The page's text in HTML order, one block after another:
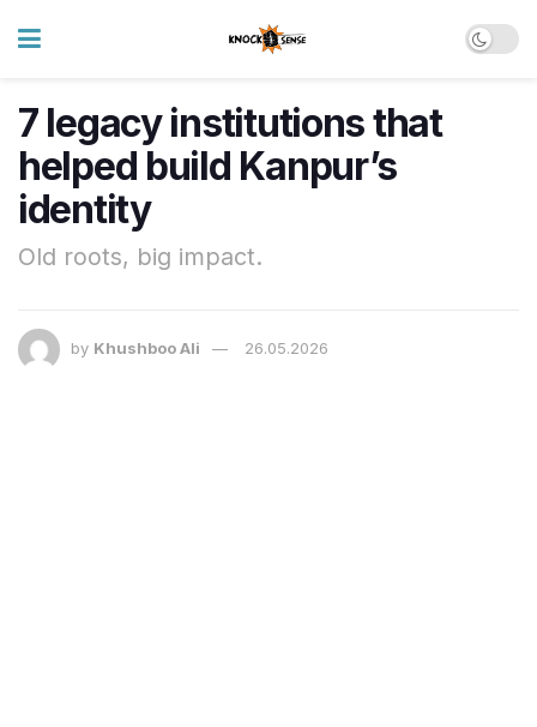
7 legacy institutions that
helped build Kanpur’s
identity
Old roots, big impact.
by Khushboo Ali 26.05.2026